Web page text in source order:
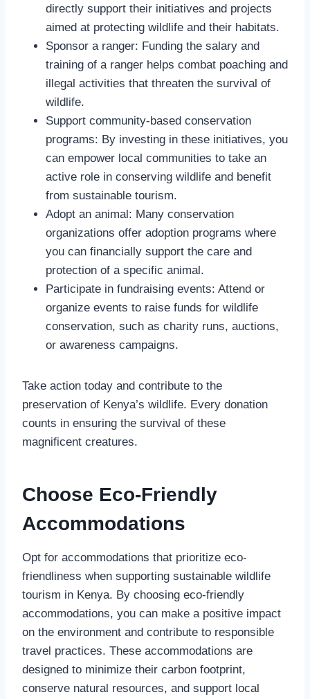
directly support their initiatives and projects
aimed at protecting wildlife and their habitats.
Sponsor a ranger: Funding the salary and
training of a ranger helps combat poaching and
illegal activities that threaten the survival of
wildlife.
Support community-based conservation
programs: By investing in these initiatives, you
can empower local communities to take an
active role in conserving wildlife and benefit
from sustainable tourism.
Adopt an animal: Many conservation
organizations offer adoption programs where
you can financially support the care and
protection of a specific animal.
Participate in fundraising events: Attend or
organize events to raise funds for wildlife
conservation, such as charity runs, auctions,
or awareness campaigns.
Take action today and contribute to the
preservation of Kenya’s wildlife. Every donation
counts in ensuring the survival of these
magnificent creatures.
Choose Eco-Friendly
Accommodations
Opt for accommodations that prioritize eco-
friendliness when supporting sustainable wildlife
tourism in Kenya. By choosing eco-friendly
accommodations, you can make a positive impact
on the environment and contribute to responsible
travel practices. These accommodations are
designed to minimize their carbon footprint,
conserve natural resources, and support local